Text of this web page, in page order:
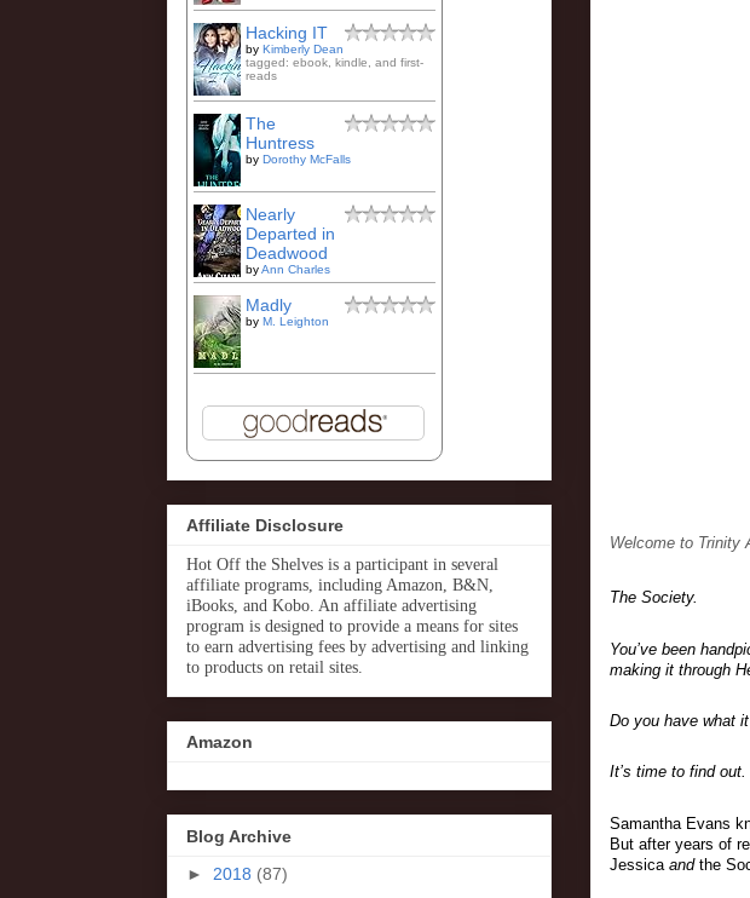
Welcome to Trinity
The Society.
You’ve been
making it through
Do you have what
It’s time to find out.
Samantha Evans
But after years of
Jessica and the
Hacking IT
by Kimberly Dean
tagged: ebook, kindle, and first-
reads
The
Huntress
by Dorothy McFalls
Nearly
Departed in
Deadwood
byAnn Charles
Madly
by M. Leighton
Affiliate Disclosure
Hot Off the Shelves is a participant in several
affiliate programs, including Amazon, B&N,
iBooks, and Kobo. An affiliate advertising
program is designed to provide a means for sites
to earn advertising fees by advertising and linking
to products on retail sites.
Amazon
Blog Archive
► 2018 (87)